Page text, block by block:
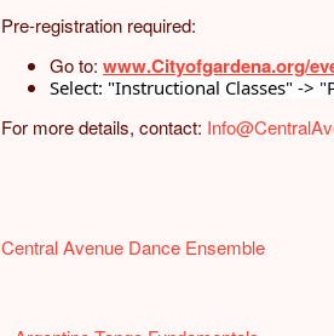
Pre-registration required:
Go to: www.Cityofgardena.org/
Select: "Instructional Classes" ->
For more details, contact:
Central Avenue Dance Ensemble